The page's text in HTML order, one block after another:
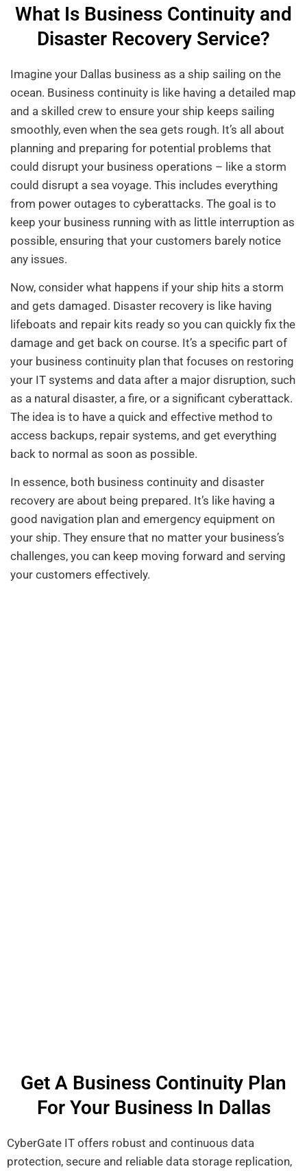
What Is Business Continuity and
Disaster Recovery Service?
Imagine your Dallas business as a ship sailing on the
ocean. Business continuity is like having a detailed map
and a skilled crew to ensure your ship keeps sailing
smoothly, even when the sea gets rough. It’s all about
planning and preparing for potential problems that
could disrupt your business operations – like a storm
could disrupt a sea voyage. This includes everything
from power outages to cyberattacks. The goal is to
keep your business running with as little interruption as
possible, ensuring that your customers barely notice
any issues.
Now, consider what happens if your ship hits a storm
and gets damaged. Disaster recovery is like having
lifeboats and repair kits ready so you can quickly fix the
damage and get back on course. It’s a specific part of
your business continuity plan that focuses on restoring
your IT systems and data after a major disruption, such
as a natural disaster, a fire, or a significant cyberattack.
The idea is to have a quick and effective method to
access backups, repair systems, and get everything
back to normal as soon as possible.
In essence, both business continuity and disaster
recovery are about being prepared. It’s like having a
good navigation plan and emergency equipment on
your ship. They ensure that no matter your business’s
challenges, you can keep moving forward and serving
your customers effectively.
Get A Business Continuity Plan
For Your Business In Dallas
CyberGate IT offers robust and continuous data
protection, secure and reliable data storage replication,